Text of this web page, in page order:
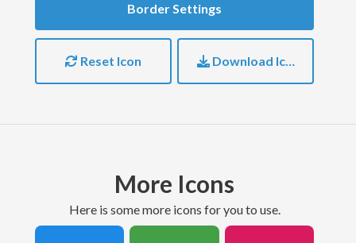
Border Settings
Reset Icon Download Icon
More Icons
here is some more icons for you to use.